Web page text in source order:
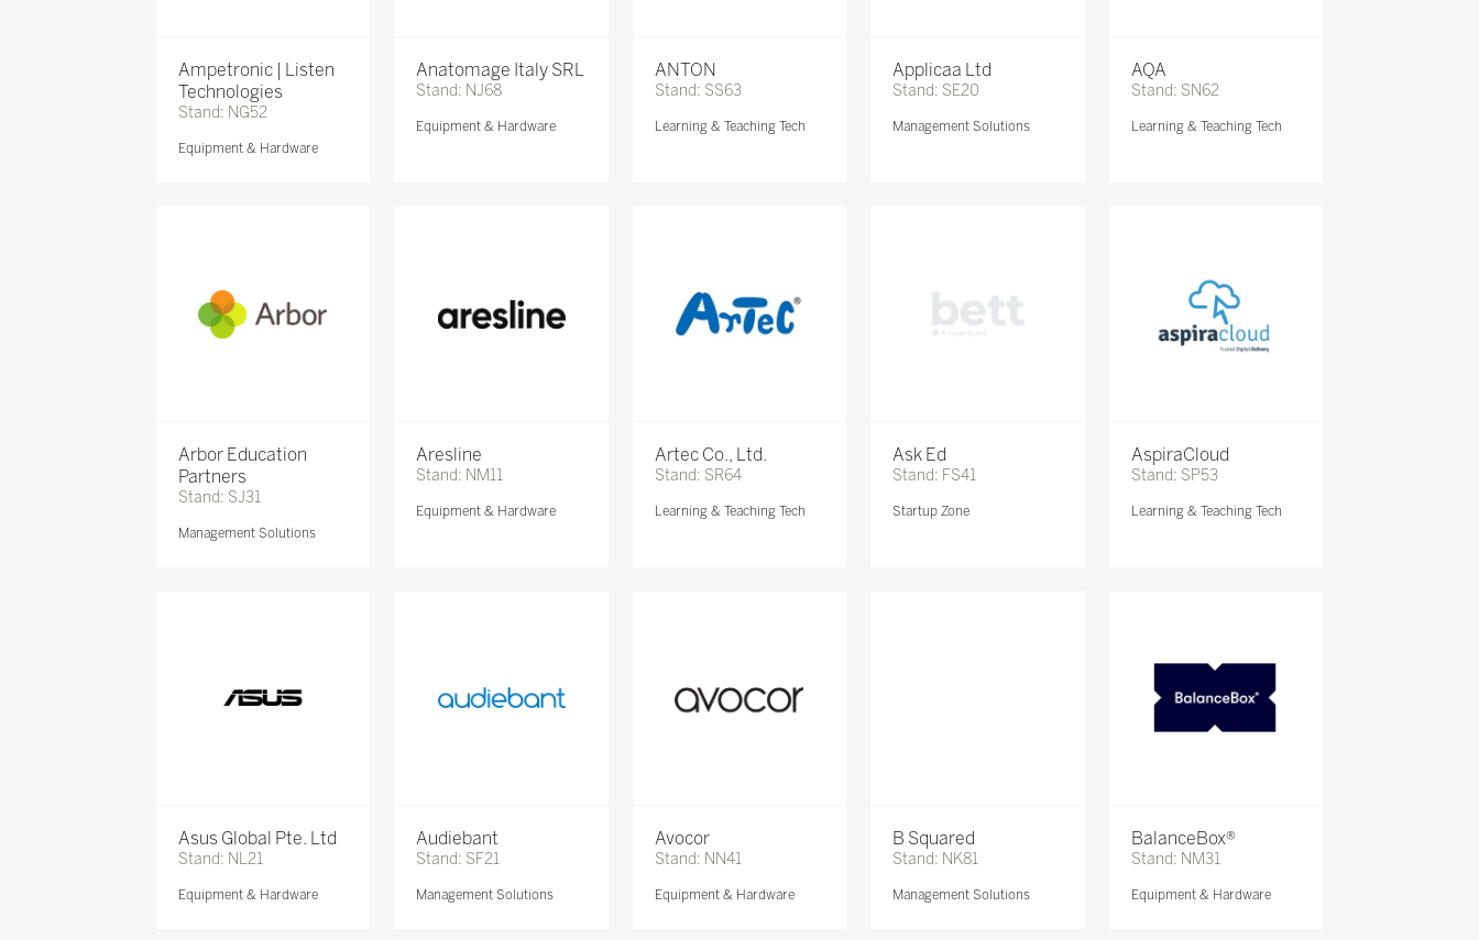
Ampetronic | Listen
Technologies
Stand: NG52
Equipment & Hardware
Anatomage Italy SRL
Stand: NJ68
Equipment & Hardware
ANTON
Stand: SS63
Learning & Teaching Tech
Applicaa Ltd
Stand: SE20
Management Solutions
AQA
Stand: SN62
Learning & Teaching Tech
Arbor Education
Partners
Stand: SJ31
Management Solutions
Aresline
Stand: NM11
Equipment & Hardware
Artec Co., Ltd.
Stand: SR64
Learning & Teaching Tech
Ask Ed
Stand: FS41
Startup Zone
AspiraCloud
Stand: SP53
Learning & Teaching Tech
Asus Global Pte. Ltd
Stand: NL21
Equipment & Hardware
Audiebant
Stand: SF21
Management Solutions
Avocor
Stand: NN41
Equipment & Hardware
B Squared
Stand: NK81
Management Solutions
BalanceBox®
Stand: NM31
Equipment & Hardware